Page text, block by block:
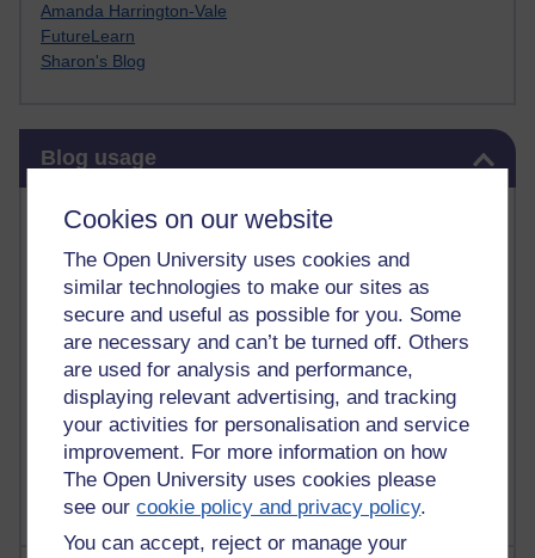
Cookies on our website
The Open University uses cookies and
similar technologies to make our sites as
secure and useful as possible for you. Some
are necessary and can’t be turned off. Others
are used for analysis and performance,
displaying relevant advertising, and tracking
your activities for personalisation and service
improvement. For more information on how
The Open University uses cookies please
see ourcookie policy and privacy policy.
You can accept, reject or manage your
Amanda Harrington-Vale
FutureLearn
Sharon's Blog
Blog usage
Most commented posts
Past month
Posts with the most number of comments added in the
past month
Time period